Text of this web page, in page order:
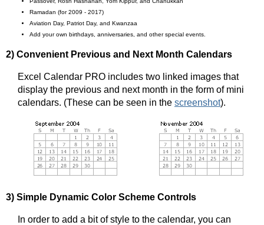
Ramadan (for 2009 - 2017)
Aviation Day, Patriot Day, and Kwanzaa
Add your own birthdays, anniversaries, and other special events.
2) Convenient Previous and Next Month Calendars
Excel Calendar PRO includes two linked images that
display the previous and next month in the form of mini
calendars. (These can be seen in the screenshot).
3) Simple Dynamic Color Scheme Controls
In order to add a bit of style to the calendar, you can